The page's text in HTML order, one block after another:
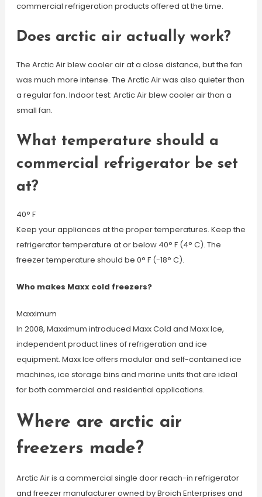
commercial refrigeration products offered at the time.
Does arctic air actually work?
The Arctic Air blew cooler air at a close distance, but the fan
was much more intense. The Arctic Air was also quieter than
a regular fan. Indoor test: Arctic Air blew cooler air than a
small fan.
What temperature should a
commercial refrigerator be set
at?
40° F
Keep your appliances at the proper temperatures. Keep the
refrigerator temperature at or below 40° F (4° C). The
freezer temperature should be 0° F (-18° C).
Who makes Maxx cold freezers?
Maxximum
In 2008, Maxximum introduced Maxx Cold and Maxx Ice,
independent product lines of refrigeration and ice
equipment. Maxx Ice offers modular and self-contained ice
machines, ice storage bins and marine units that are ideal
for both commercial and residential applications.
Where are arctic air
freezers made?
Arctic Air is a commercial single door reach-in refrigerator
and freezer manufacturer owned by Broich Enterprises and